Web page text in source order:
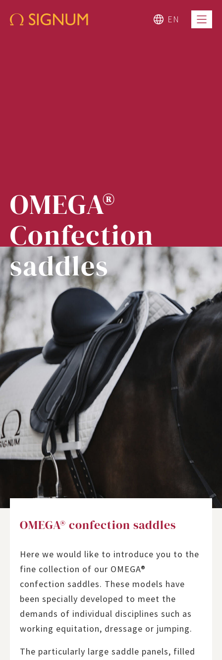
EN
OMEGA®
Confection
saddles
OMEGA® confection saddles
Here we would like to introduce you to the
fine collection of our OMEGA®
confection saddles. These models have
been specially developed to meet the
demands of individual disciplines such as
working equitation, dressage or jumping.
The particularly large saddle panels, filled